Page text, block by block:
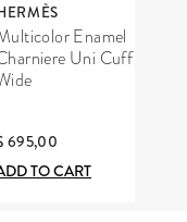
Enamel
Uni Cuff
695,00
TO CART